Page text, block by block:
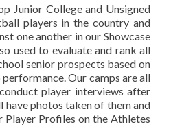
Junior College and Unsigned
players in the country and
one another in our Showcase
used to evaluate and rank all
senior prospects based on
Our camps are all
player interviews after
have photos taken of them and
Profiles on the Athletes